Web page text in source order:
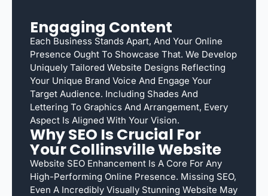
Engaging Content
Each Business Stands Apart, And Your Online
Presence Ought To Showcase That. We Develop
Uniquely Tailored Website Designs Reflecting
Your Unique Brand Voice And Engage Your
Target Audience. Including Shades And
Lettering To Graphics And Arrangement, Every
Aspect Is Aligned With Your Vision.
Why SEO Is Crucial For
Your Collinsville Website
Website SEO Enhancement Is A Core For Any
High-Performing Online Presence. Missing SEO,
Even A Incredibly Visually Stunning Website May